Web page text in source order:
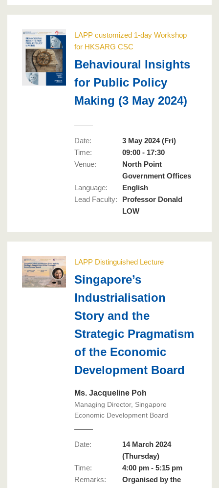
LAPP customized 1-day Workshop
for HKSARG CSC
Behavioural Insights
for Public Policy
Making (3 May 2024)
Date:
3 May 2024 (Fri)
Time:
09:00 - 17:30
Venue:
North Point
Government Offices
Language:
English
Lead Faculty:
Professor Donald
LOW
LAPP Distinguished Lecture
Singapore’s
Industrialisation
Story and the
Strategic Pragmatism
of the Economic
Development Board
Ms. Jacqueline Poh
Managing Director, Singapore
Economic Development Board
Date:
14 March 2024
(Thursday)
Time:
4:00 pm - 5:15 pm
Remarks:
Organised by the